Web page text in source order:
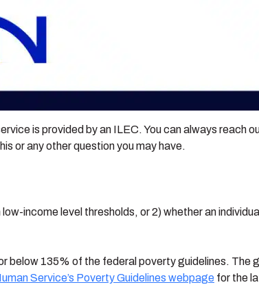
is provided by an ILEC. You can always reach
or any other question you may have.
income level thresholds, or 2) whether an
135% of the federal poverty guidelines. The
Service’s Poverty Guidelines webpage for the